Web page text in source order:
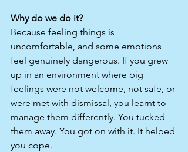
Why do we do it?
Because feeling things is
uncomfortable, and some emotions
feel genuinely dangerous. If you grew
up in an environment where big
feelings were not welcome, not safe, or
were met with dismissal, you learnt to
manage them differently. You tucked
them away. You got on with it. It helped
you cope.